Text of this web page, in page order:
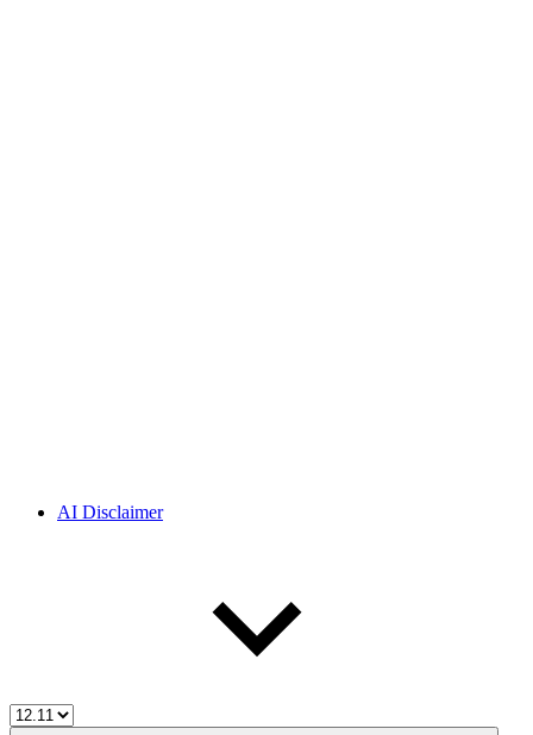
AI Disclaimer